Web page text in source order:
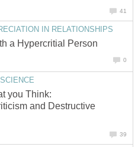
41
IN RELATIONSHIPS
a Hypercritial Person
0
you Think:
and Destructive
39